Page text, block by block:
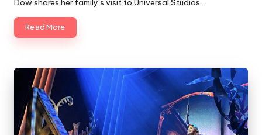
Dow shares her family’s visit to Universal Studios…
Read More